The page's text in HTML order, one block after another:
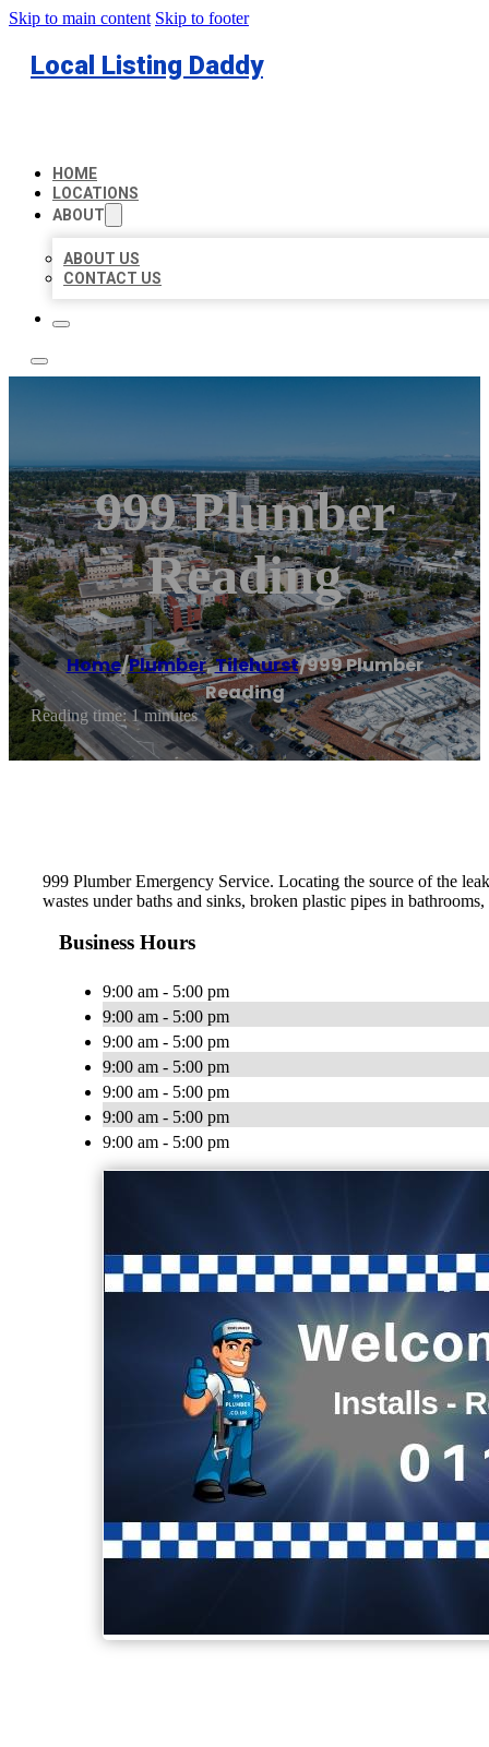
Skip to main content Skip to footer
Local Listing Daddy
HOME
LOCATIONS
ABOUT
ABOUT US
CONTACT US
999 Plumber
Reading
Home/Plumber,Tilehurst/999 Plumber
Reading
Reading time: 1 minutes
999 Plumber Emergency Service. Locating the source of the
wastes under baths and sinks, broken plastic pipes in
Business Hours
9:00 am - 5:00 pm
9:00 am - 5:00 pm
9:00 am - 5:00 pm
9:00 am - 5:00 pm
9:00 am - 5:00 pm
9:00 am - 5:00 pm
9:00 am - 5:00 pm